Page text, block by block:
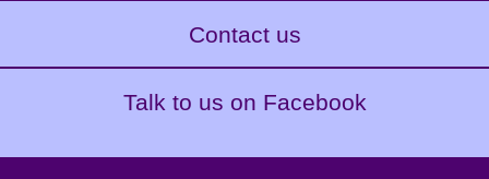
Contact us
Talk to us on Facebook